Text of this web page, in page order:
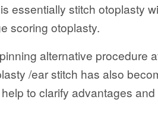
essentially stitch otoplasty
scoring otoplasty.
alternative procedure
/ear stitch has also
to clarify advantages